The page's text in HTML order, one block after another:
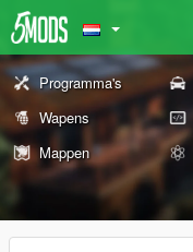
Programma's
Wapens
Mappen